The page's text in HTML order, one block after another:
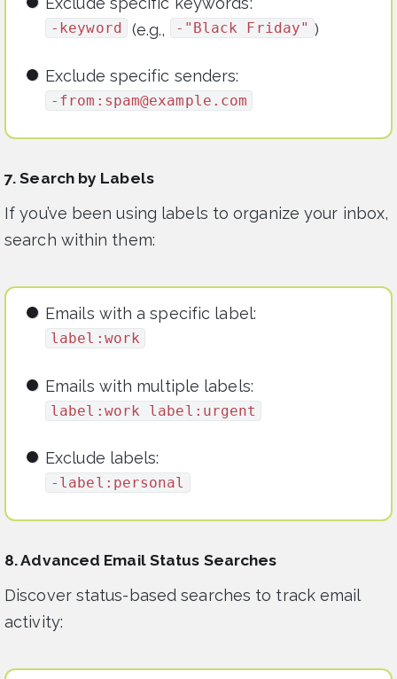
-keyword (e.g., -"Black Friday" )
Exclude specific senders:
-from: spam@example.com
7. Search by Labels
If you’ve been using labels to organize your inbox,
search within them:
Emails with a specific label:
label:work
Emails with multiple labels:
label:work label:urgent
Exclude labels:
-label:personal
8. Advanced Email Status Searches
Discover status-based searches to track email
activity: